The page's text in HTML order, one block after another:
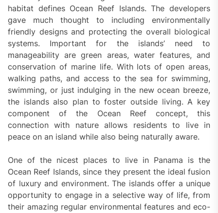
habitat defines Ocean Reef Islands. The developers
gave much thought to including environmentally
friendly designs and protecting the overall biological
systems. Important for the islands’ need to
manageability are green areas, water features, and
conservation of marine life. With lots of open areas,
walking paths, and access to the sea for swimming,
swimming, or just indulging in the new ocean breeze,
the islands also plan to foster outside living. A key
component of the Ocean Reef concept, this
connection with nature allows residents to live in
peace on an island while also being naturally aware.
One of the nicest places to live in Panama is the
Ocean Reef Islands, since they present the ideal fusion
of luxury and environment. The islands offer a unique
opportunity to engage in a selective way of life, from
their amazing regular environmental features and eco-